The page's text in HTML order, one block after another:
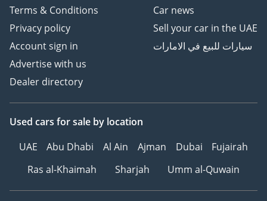
Terms & Conditions
Privacy policy
Account sign in
Advertise with us
Dealer directory
Car news
Sell your car in the UAE
سيارات للبيع في الامارات
Used cars for sale by location
UAE
Abu Dhabi Al Ain Ajman Dubai
Fujairah
Ras al-Khaimah
Sharjah Umm al-Quwain